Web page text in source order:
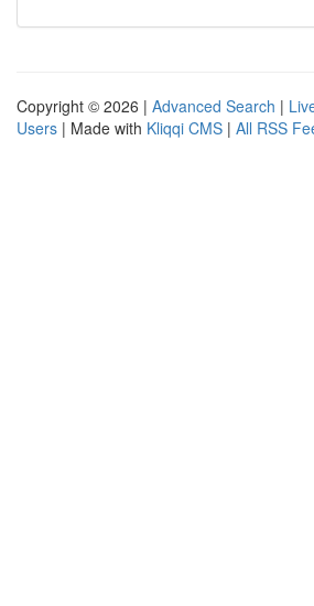
Copyright © 2026 | Advanced Search |
Users | Made with Kliqqi CMS | All RSS